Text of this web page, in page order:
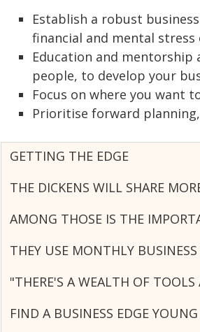
Establish a robust
financial and mental stress
Education and
people, to develop your
Focus on where you want
Prioritise forward
GETTING THE EDGE
THE DICKENS WILL SHARE
AMONG THOSE IS THE
THEY USE MONTHLY
"THERE'S A WEALTH OF
FIND A BUSINESS EDGE